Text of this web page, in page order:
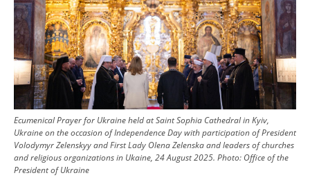
Ecumenical Prayer for Ukraine held at Saint Sophia Cathedral in Kyiv,
Ukraine on the occasion of Independence Day with participation of President
Volodymyr Zelenskyy and First Lady Olena Zelenska and leaders of churches
and religious organizations in Ukaine, 24 August 2025. Photo: Office of the
President of Ukraine